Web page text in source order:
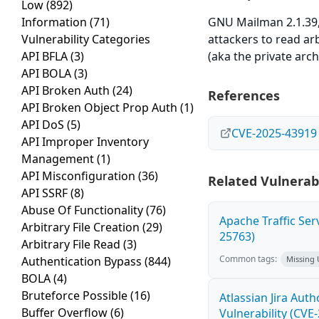
Low(892)
Information (71)
Vulnerability Categories
API BFLA(3)
API BOLA(3)
API Broken Auth (24)
API Broken Object Prop Auth (1)
API DoS (5)
API Improper Inventory
Management(1)
API Misconfiguration (36)
API SSRF(8)
Abuse Of Functionality(76)
Arbitrary File Creation (29)
Arbitrary File Read (3)
Authentication Bypass (844)
BOLA(4)
Bruteforce Possible(16)
Buffer Overflow(6)
GNU Mailman
attackers to read
(aka the private
References
CVE-2025-43919
Related
Apache Traffic
25763)
Common tags: Missing
Atlassian Jira
Vulnerability